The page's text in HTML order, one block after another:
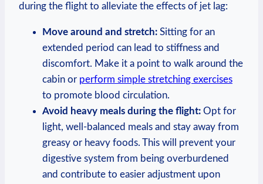
during the flight to alleviate⁢ the effects ‍of jet lag:
Move around and stretch: Sitting for an
extended period can lead to stiffness and
‌discomfort. ⁢Make it⁣ a point to walk ⁢around the
⁣cabin or perform⁣ simple⁣ stretching exercises
to promote blood circulation.
Avoid heavy meals during the flight: Opt for
light, well-balanced meals and stay away⁢ from⁣
greasy or heavy​ foods. This will prevent your
digestive system from being ⁤overburdened
‌and contribute to easier ​adjustment upon